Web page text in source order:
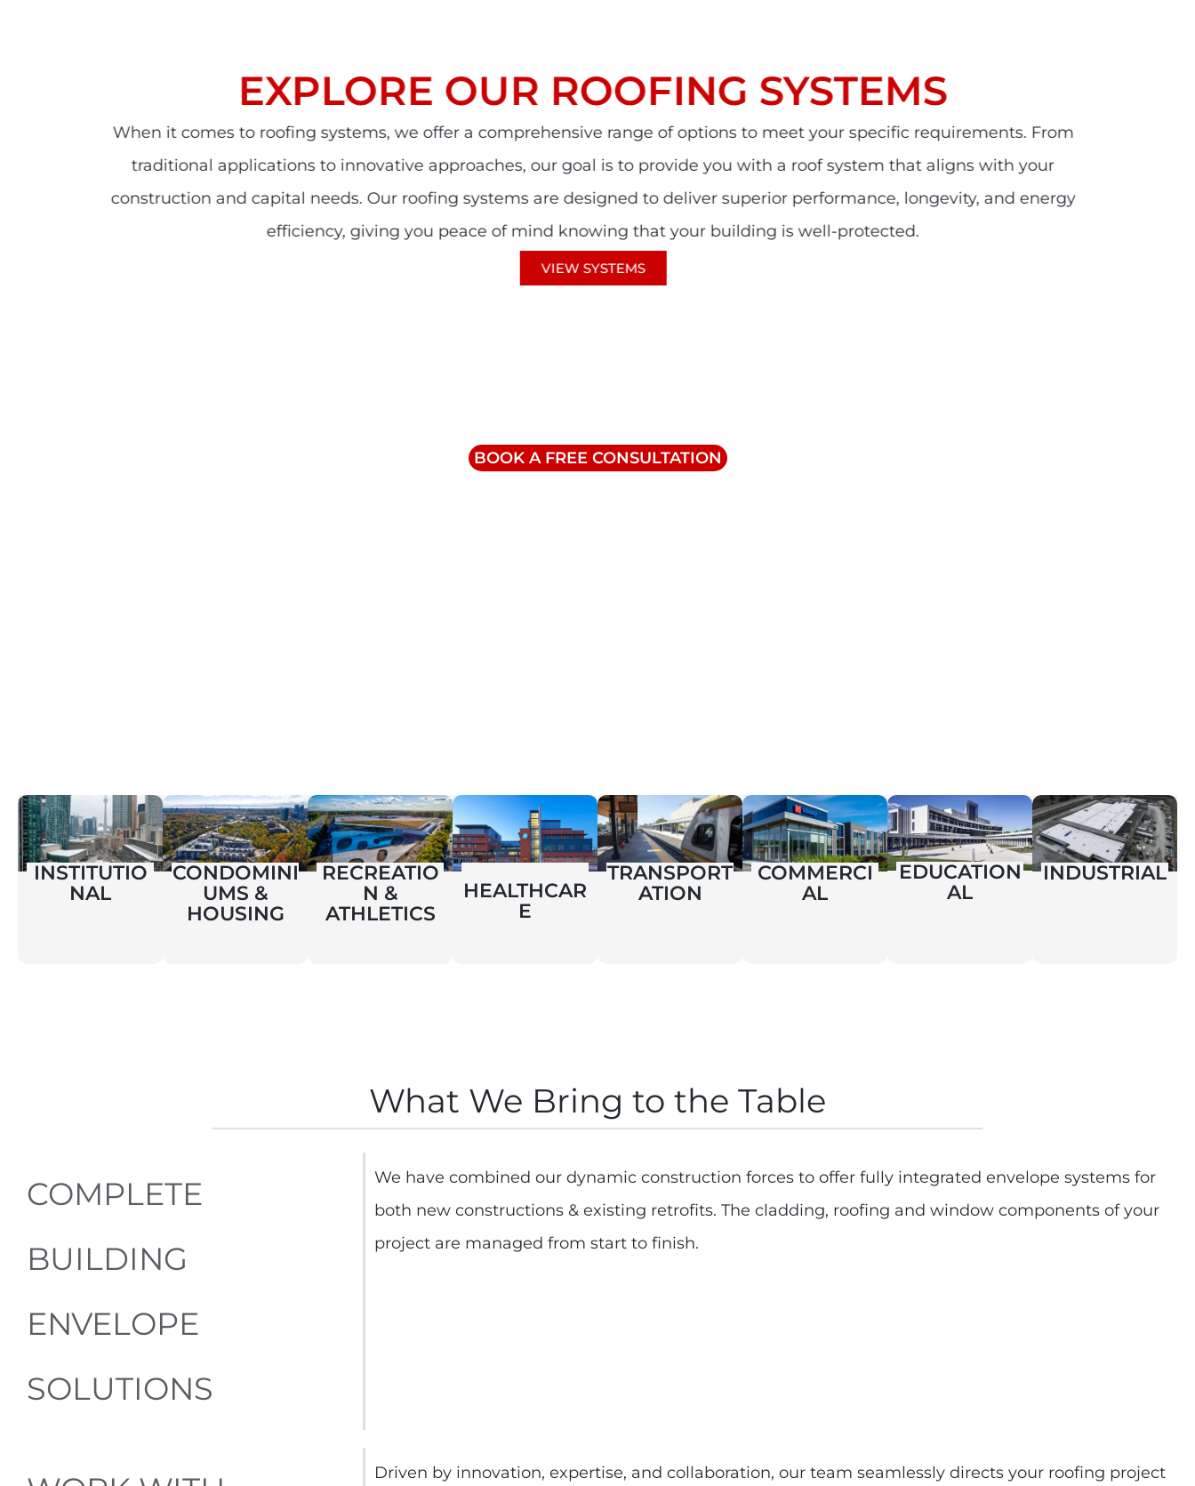
EXPLORE OUR ROOFING SYSTEMS
When it comes to roofing systems, we offer a comprehensive range of options to meet your specific requirements. From
traditional applications to innovative approaches, our goal is to provide you with a roof system that aligns with your
construction and capital needs. Our roofing systems are designed to deliver superior performance, longevity, and energy
efficiency, giving you peace of mind knowing that your building is well-protected.
VIEW SYSTEMS
BOOK A FREE CONSULTATION
INSTITUTIO
NAL
CONDOMINI
UMS &
HOUSING
RECREATIO
N &
ATHLETICS
HEALTHCAR
E
TRANSPORT
ATION
COMMERCI
AL
EDUCATION
AL
INDUSTRIAL
What We Bring to the Table
COMPLETE
BUILDING
ENVELOPE
SOLUTIONS
We have combined our dynamic construction forces to offer fully integrated envelope systems for
both new constructions & existing retrofits. The cladding, roofing and window components of your
project are managed from start to finish.
Driven by innovation, expertise, and collaboration, our team seamlessly directs your roofing project